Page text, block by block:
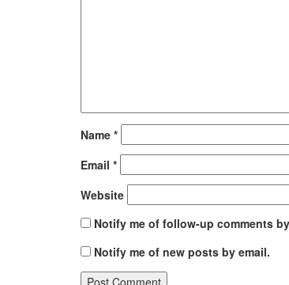
Name *
Email *
Website
Notify me of follow-up comments
Notify me of new posts by email.